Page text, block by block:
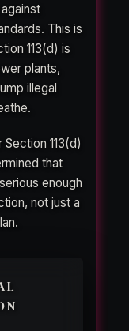
This is
113(d) is
plants,
illegal
113(d)
that
enough
not just a